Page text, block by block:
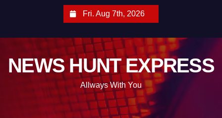
Fri. Aug 7th, 2026
NEWS HUNT EXPRESS
Allways With You